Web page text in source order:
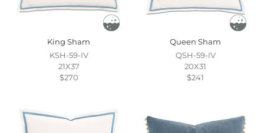
King Sham
KSH-59-IV
21X37
$270
Queen Sham
QSH-59-IV
20X31
$241